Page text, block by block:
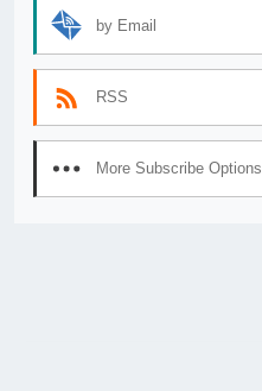
by Email
RSS
More Subscribe Options